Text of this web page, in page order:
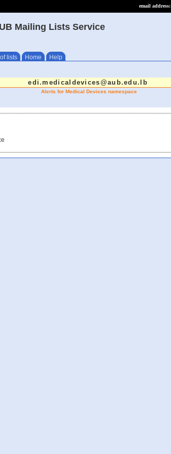
email address:
Mailing Lists Service
lists Home Help
edi.medicaldevices@aub.edu.lb
Alerts for Medical Devices namespace